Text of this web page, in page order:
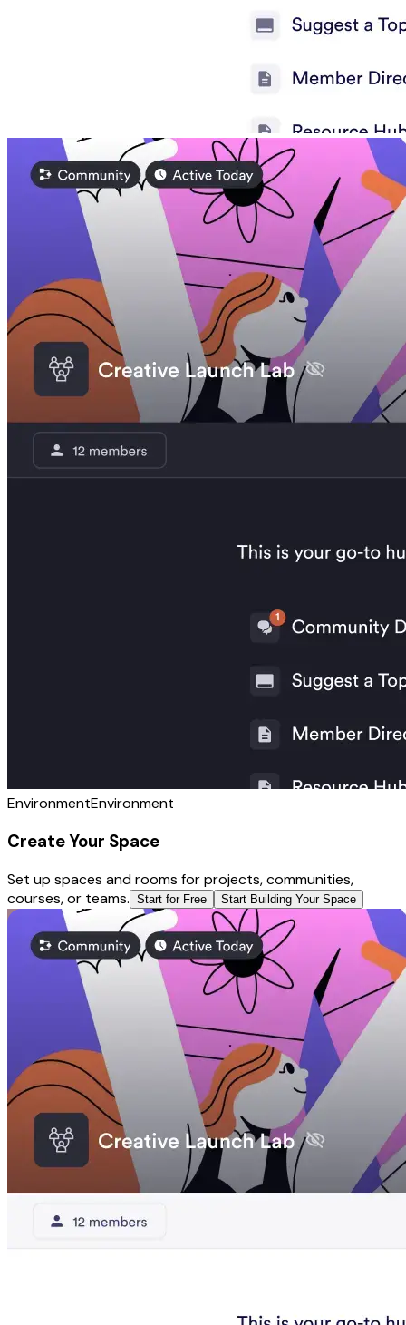
EnvironmentEnvironment
Create Your Space
Set up spaces and rooms for projects, communities,
courses, or teams. Start for Free Start Building Your Space